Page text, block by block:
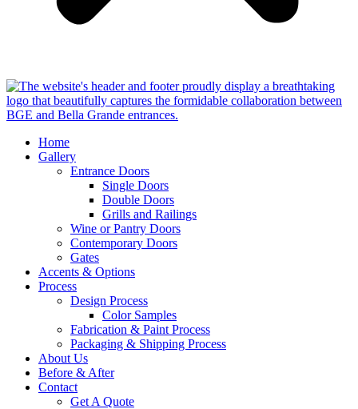
Home
Gallery
Entrance Doors
Single Doors
Double Doors
Grills and Railings
Wine or Pantry Doors
Contemporary Doors
Gates
Accents & Options
Process
Design Process
Color Samples
Fabrication & Paint Process
Packaging & Shipping Process
About Us
Before & After
Contact
Get A Quote